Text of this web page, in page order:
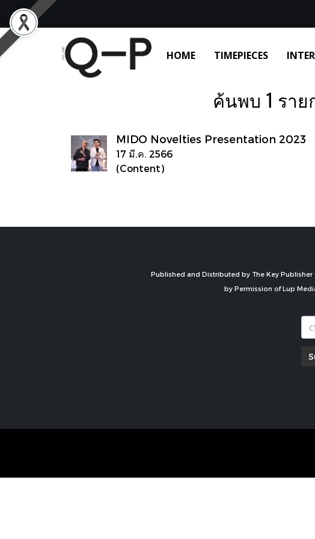
HOME TIMEPIECES
ค้นพบ 1 ราย
MIDO Novelties Presentation 2023
17 มี.ค. 2566
(Content)
Published and Distributed by The Key Publisher
by Permission of Lup